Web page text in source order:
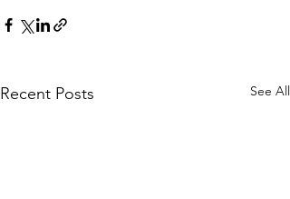
Recent Posts See All